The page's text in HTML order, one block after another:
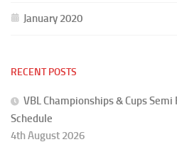
January 2020
RECENT POSTS
VBL Championships & Cups
Schedule
4th August 2026